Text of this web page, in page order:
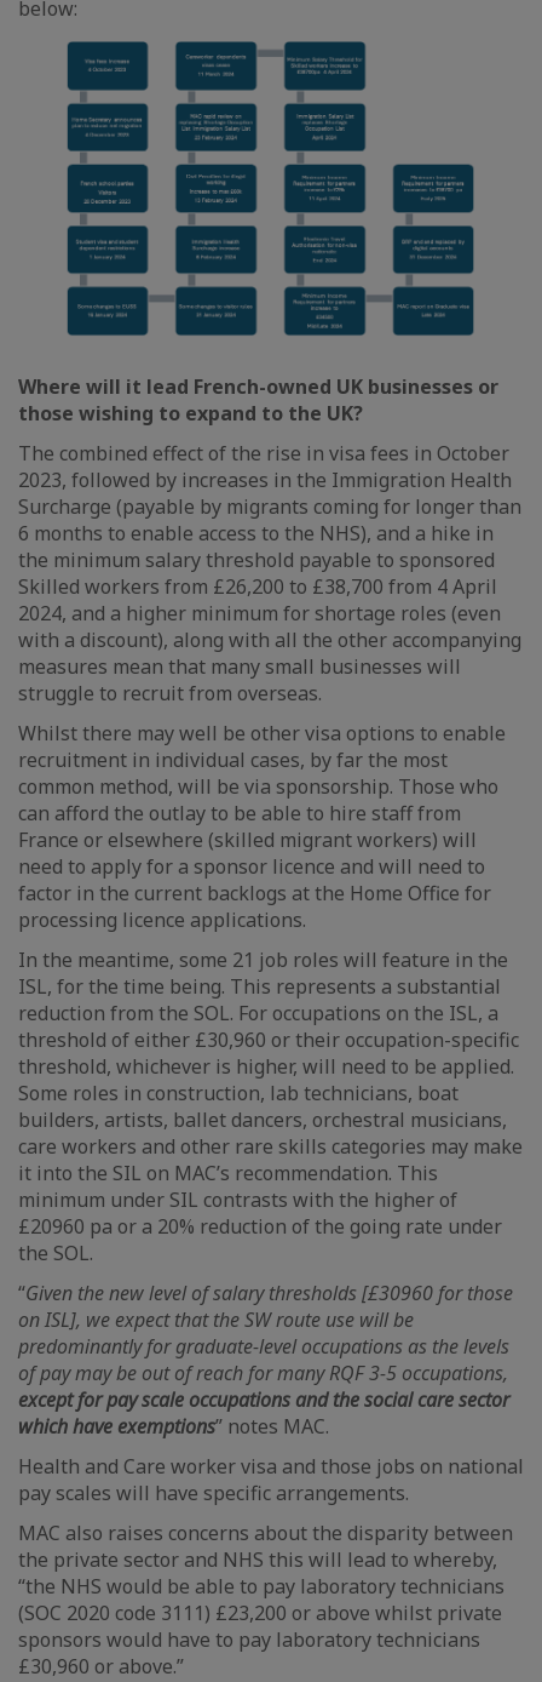
below:
Where will it lead French-owned UK businesses or
those wishing to expand to the UK?
The combined effect of the rise in visa fees in October
2023, followed by increases in the Immigration Health
Surcharge (payable by migrants coming for longer than
6 months to enable access to the NHS), and a hike in
the minimum salary threshold payable to sponsored
Skilled workers from £26,200 to £38,700 from 4 April
2024, and a higher minimum for shortage roles (even
with a discount), along with all the other accompanying
measures mean that many small businesses will
struggle to recruit from overseas.
Whilst there may well be other visa options to enable
recruitment in individual cases, by far the most
common method, will be via sponsorship. Those who
can afford the outlay to be able to hire staff from
France or elsewhere (skilled migrant workers) will
need to apply for a sponsor licence and will need to
factor in the current backlogs at the Home Office for
processing licence applications.
In the meantime, some 21 job roles will feature in the
ISL, for the time being. This represents a substantial
reduction from the SOL. For occupations on the ISL, a
threshold of either £30,960 or their occupation-specific
threshold, whichever is higher, will need to be applied.
Some roles in construction, lab technicians, boat
builders, artists, ballet dancers, orchestral musicians,
care workers and other rare skills categories may make
it into the SIL on MAC’s recommendation. This
minimum under SIL contrasts with the higher of
£20960 pa or a 20% reduction of the going rate under
the SOL.
“Given the new level of salary thresholds [£30960 for those
on ISL], we expect that the SW route use will be
predominantly for graduate-level occupations as the levels
of pay may be out of reach for many RQF 3-5 occupations,
except for pay scale occupations and the social care sector
which have exemptions” notes MAC.
Health and Care worker visa and those jobs on national
pay scales will have specific arrangements.
MAC also raises concerns about the disparity between
the private sector and NHS this will lead to whereby,
“the NHS would be able to pay laboratory technicians
(SOC 2020 code 3111) £23,200 or above whilst private
sponsors would have to pay laboratory technicians
£30,960 or above.”